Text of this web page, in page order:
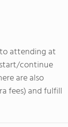
attending at
continue
are also
fees) and fulfill